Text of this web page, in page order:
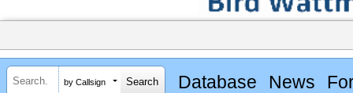
by Callsign Database News